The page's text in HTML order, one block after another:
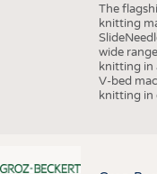
The
knitting
wide
knitting in
V-bed
knitting in